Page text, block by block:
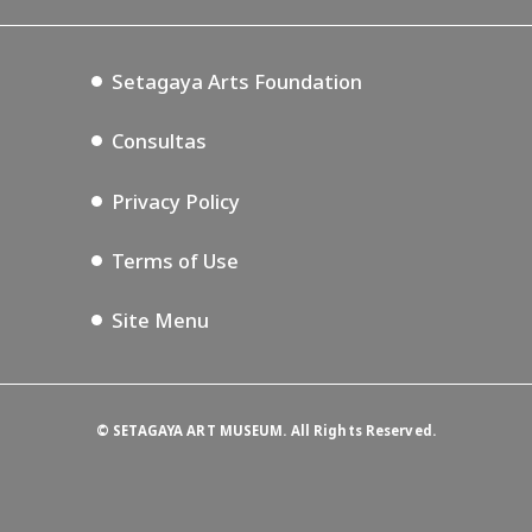
Setagaya Music P.D.
Setagaya Arts Foundation
Consultas
Privacy Policy
Terms of Use
Site Menu
© SETAGAYA ART MUSEUM. All Rights Reserved.